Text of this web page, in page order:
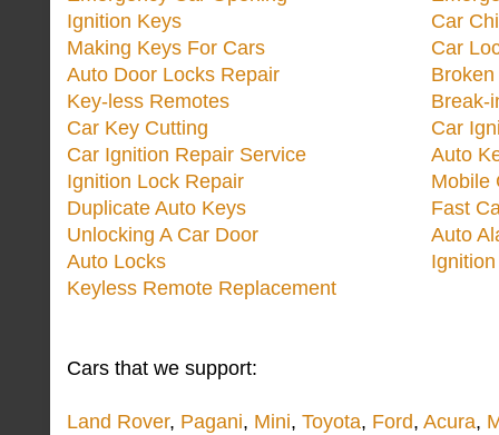
Ignition Keys
Making Keys For Cars
Auto Door Locks Repair
Key-less Remotes
Car Key Cutting
Car Ignition Repair Service
Ignition Lock Repair
Duplicate Auto Keys
Unlocking A Car Door
Auto Locks
Keyless Remote Replacement
Car
Car
Break-
Car
Auto
Mobile
Fast
Auto
Cars that we support:
Land Rover, Pagani, Mini, Toyota, Ford, Acura,